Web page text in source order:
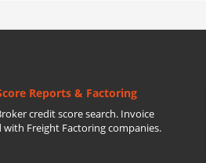
Reports & Factoring
credit score search. Invoice
with Freight Factoring companies.